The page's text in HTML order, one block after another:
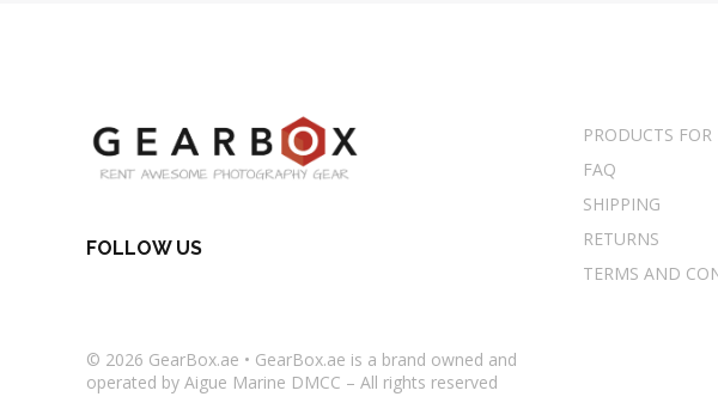
PRODUCTS FOR
FAQ
SHIPPING
RETURNS
TERMS AND
FOLLOW US
© 2026 GearBox.ae • GearBox.ae is a brand owned and
operated by Aigue Marine DMCC – All rights reserved